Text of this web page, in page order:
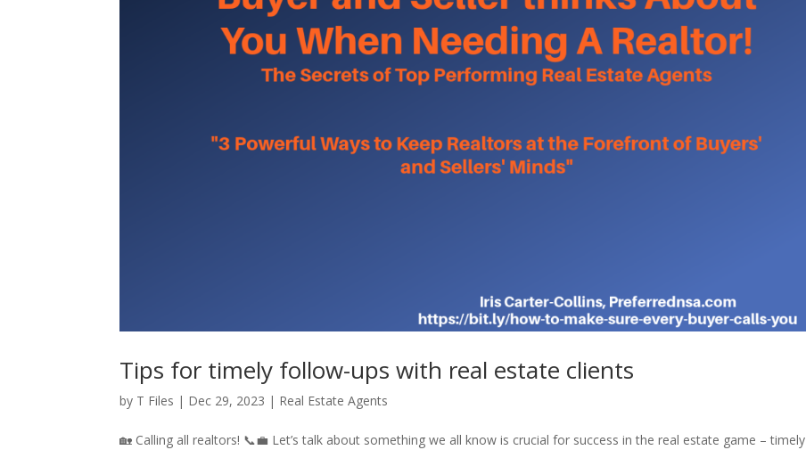
Tips for timely follow-ups with real estate clients
by T Files | Dec 29, 2023 | Real Estate Agents
🏡 Calling all realtors! 📞💼 Let’s talk about something we all know is crucial for success in the real estate game – timely